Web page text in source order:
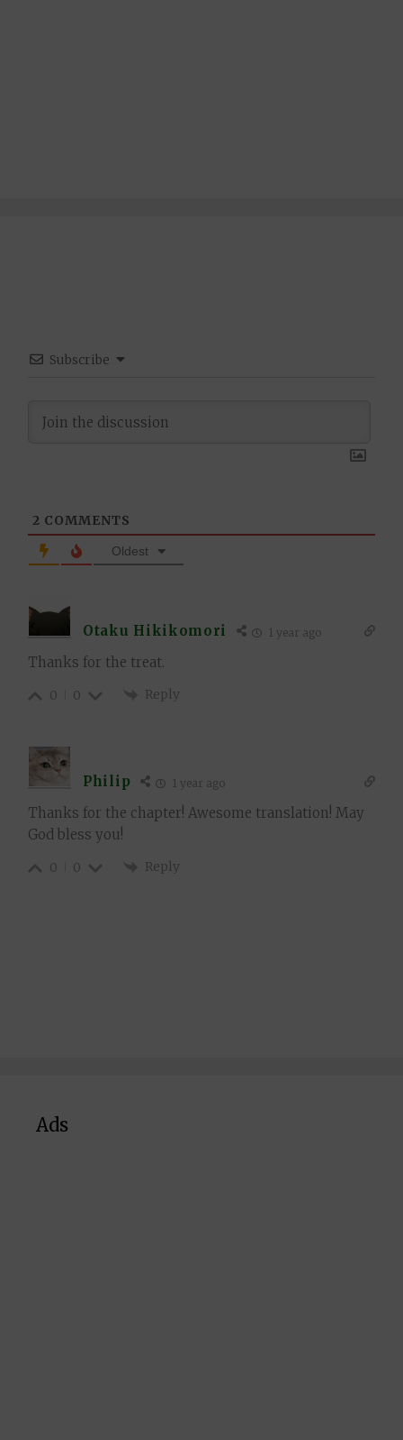
Subscribe
2 COMMENTS
Oldest
Otaku Hikikomori 1 year ago
Thanks for the treat.
0 0 Reply
Philip 1 year ago
Thanks for the chapter! Awesome translation! May
God bless you!
0 0 Reply
Ads